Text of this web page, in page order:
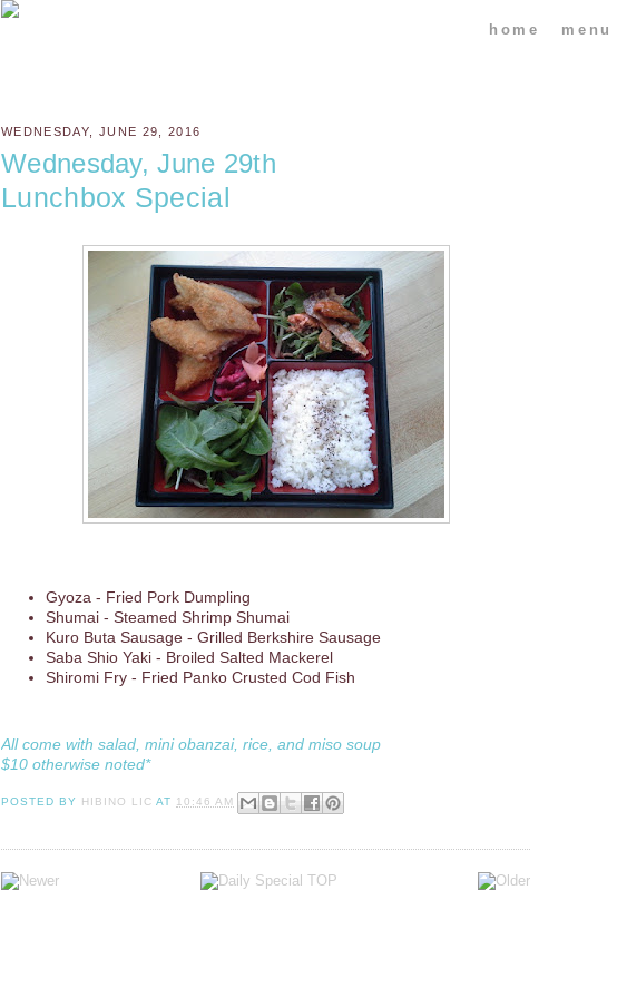
home menu
WEDNESDAY, JUNE 29, 2016
Wednesday, June 29th
Lunchbox Special
Gyoza - Fried Pork Dumpling
Shumai - Steamed Shrimp Shumai
Kuro Buta Sausage - Grilled Berkshire Sausage
Saba Shio Yaki - Broiled Salted Mackerel
Shiromi Fry - Fried Panko Crusted Cod Fish
All come with salad, mini obanzai, rice, and miso soup
$10 otherwise noted*
POSTED BY HIBINO LIC AT 10:46 AM